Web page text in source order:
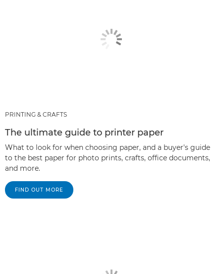
PRINTING & CRAFTS
The ultimate guide to printer paper
What to look for when choosing paper, and a buyer's guide
to the best paper for photo prints, crafts, office documents,
and more.
FIND OUT MORE